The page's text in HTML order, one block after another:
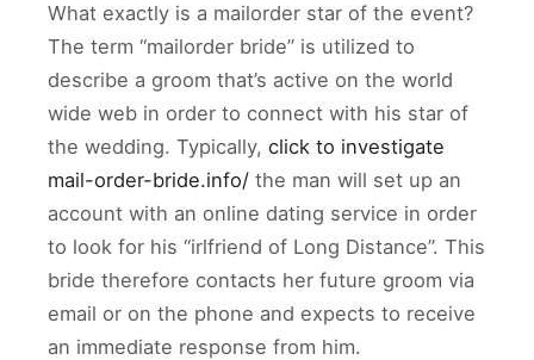
What exactly is a mailorder star of the event?
The term “mailorder bride” is utilized to
describe a groom that’s active on the world
wide web in order to connect with his star of
the wedding. Typically, click to investigate
mail-order-bride.info/ the man will set up an
account with an online dating service in order
to look for his “irlfriend of Long Distance”. This
bride therefore contacts her future groom via
email or on the phone and expects to receive
an immediate response from him.